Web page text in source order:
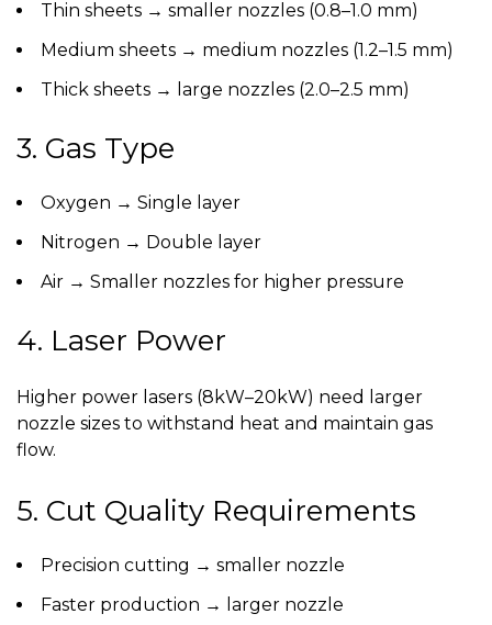
Thin sheets → smaller nozzles (0.8–1.0 mm)
Medium sheets → medium nozzles (1.2–1.5 mm)
Thick sheets → large nozzles (2.0–2.5 mm)
3. Gas Type
Oxygen → Single layer
Nitrogen → Double layer
Air → Smaller nozzles for higher pressure
4. Laser Power
Higher power lasers (8kW–20kW) need larger
nozzle sizes to withstand heat and maintain gas
flow.
5. Cut Quality Requirements
Precision cutting → smaller nozzle
Faster production → larger nozzle